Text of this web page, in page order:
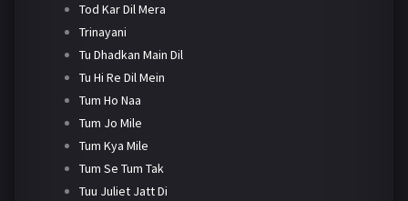
Tod Kar Dil Mera
Trinayani
Tu Dhadkan Main Dil
Tu Hi Re Dil Mein
Tum Ho Naa
Tum Jo Mile
Tum Kya Mile
Tum Se Tum Tak
Tuu Juliet Jatt Di